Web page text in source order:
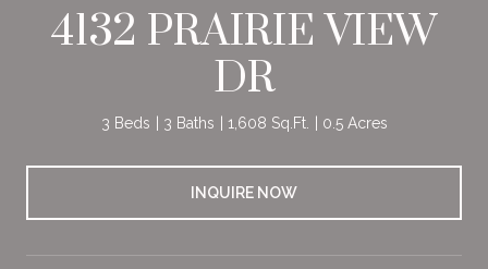
4132 PRAIRIE VIEW
DR
3 Beds 3 Baths 1,608 Sq.Ft. 0.5 Acres
INQUIRE NOW